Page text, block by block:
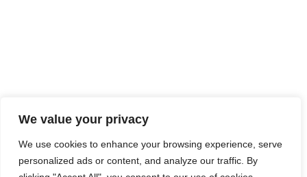
We value your privacy
We use cookies to enhance your browsing experience, serve
personalized ads or content, and analyze our traffic. By